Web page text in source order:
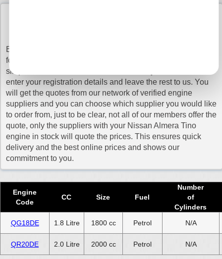
Buy Engines makes sure that you pay the cheapest prices
for the top quality Nissan Almera Tino engines. It is very
simple to search our vast database as all you have to do is
enter your registration details and leave the rest to us. You
will get the quotes from our network of verified engine
suppliers and you can choose which supplier you would like
to order from, just to be clear, not all of our members offer the
quote, only the suppliers with your Nissan Almera Tino
engine in stock will quote the prices. This ensures quick
delivery and the best online prices and shows our
commitment to you.
Engine
Code
CC Size Fuel
Number
of
Cylinders
QG18DE
1.8 Litre 1800 cc Petrol N/A
QR20DE 2.0 Litre 2000 cc Petrol N/A